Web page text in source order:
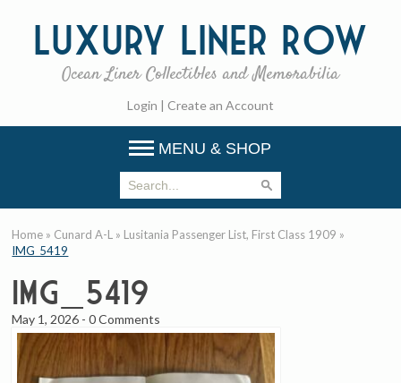
Luxury Liner Row
Ocean Liner Collectibles and Memorabilia
Login | Create an Account
MENU & SHOP
Home » Cunard A-L » Lusitania Passenger List, First Class 1909 »
IMG_5419
IMG_5419
May 1, 2026 -0 Comments